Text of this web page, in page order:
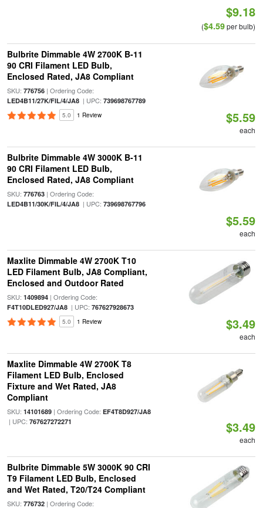
$9.18
($4.59per bulb)
Bulbrite Dimmable 4W 2700K B-11
90 CRI Filament LED Bulb,
Enclosed Rated, JA8 Compliant
SKU: 776756| Ordering Code:
LED4B11/27K/FIL/4/JA8| UPC: 739698767789
5.0 1 Review $5.59
each
Bulbrite Dimmable 4W 3000K B-11
90 CRI Filament LED Bulb,
Enclosed Rated, JA8 Compliant
SKU: 776763| Ordering Code:
LED4B11/30K/FIL/4/JA8| UPC: 739698767796
$5.59
each
Maxlite Dimmable 4W 2700K T10
LED Filament Bulb, JA8 Compliant,
Enclosed and Outdoor Rated
SKU: 1409894| Ordering Code:
F4T10DLED927/JA8| UPC: 767627928673
5.0 1 Review $3.49
each
Maxlite Dimmable 4W 2700K T8
Filament LED Bulb, Enclosed
Fixture and Wet Rated, JA8
Compliant
SKU: 14101689| Ordering Code: EF4T8D927/JA8
| UPC: 767627272271 $3.49
each
Bulbrite Dimmable 5W 3000K 90 CRI
T9 Filament LED Bulb, Enclosed
and Wet Rated, T20/T24 Compliant
SKU: 776732| Ordering Code: